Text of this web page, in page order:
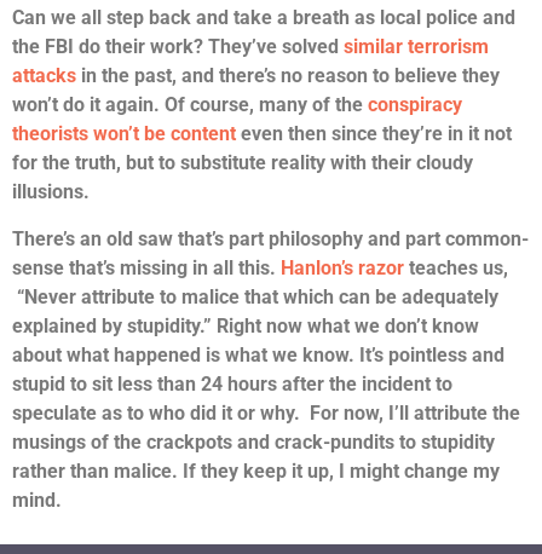
Can we all step back and take a breath as local police and
the FBI do their work? They’ve solved similar terrorism
attacks in the past, and there’s no reason to believe they
won’t do it again. Of course, many of the conspiracy
theorists won’t be content even then since they’re in it not
for the truth, but to substitute reality with their cloudy
illusions.
There’s an old saw that’s part philosophy and part common-
sense that’s missing in all this. Hanlon’s razor teaches us,
“Never attribute to malice that which can be adequately
explained by stupidity.” Right now what we don’t know
about what happened is what we know. It’s pointless and
stupid to sit less than 24 hours after the incident to
speculate as to who did it or why. For now, I’ll attribute the
musings of the crackpots and crack-pundits to stupidity
rather than malice. If they keep it up, I might change my
mind.